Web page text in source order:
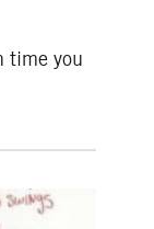
time you